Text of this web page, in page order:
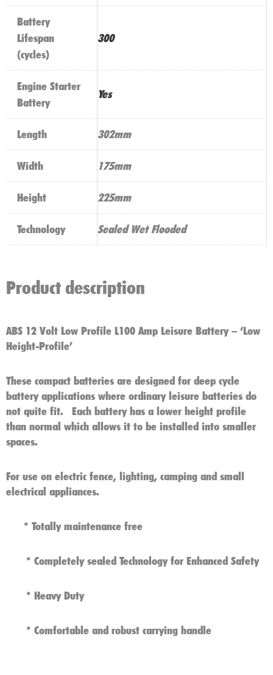
Battery
Lifespan
(cycles)
300
Engine Starter
Battery
Yes
Length 302mm
Width 175mm
Height 225mm
Technology Sealed Wet Flooded
Product description
ABS 12 Volt Low Profile L100 Amp Leisure Battery – ‘Low
Height-Profile’
These compact batteries are designed for deep cycle
battery applications where ordinary leisure batteries do
not quite fit. Each battery has a lower height profile
than normal which allows it to be installed into smaller
spaces.
For use on electric fence, lighting, camping and small
electrical appliances.
* Totally maintenance free
* Completely sealed Technology for Enhanced Safety
* Heavy Duty
* Comfortable and robust carrying handle